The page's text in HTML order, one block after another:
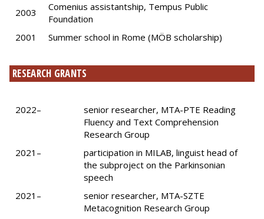
2003
Comenius assistantship, Tempus Public
Foundation
2001
Summer school in Rome (MÖB scholarship)
RESEARCH GRANTS
2022–
senior researcher, MTA-PTE Reading
Fluency and Text Comprehension
Research Group
2021–
participation in MILAB, linguist head of
the subproject on the Parkinsonian
speech
2021–
senior researcher, MTA-SZTE
Metacognition Research Group